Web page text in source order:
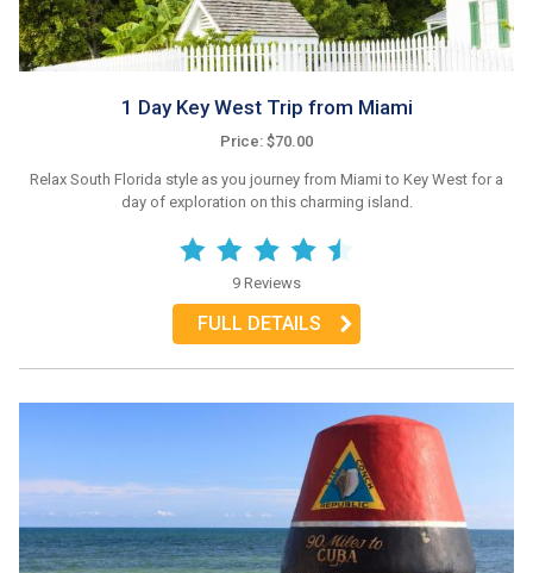
1 Day Key West Trip from Miami
Price: $70.00
Relax South Florida style as you journey from Miami to Key West for a
day of exploration on this charming island.
9 Reviews
FULL DETAILS